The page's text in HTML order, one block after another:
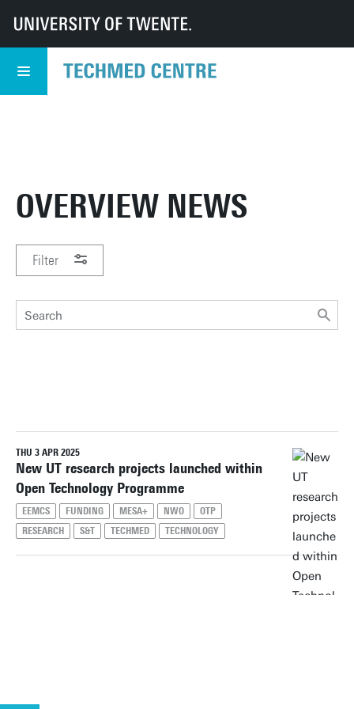
UT TechMed TechMed Centre
OVERVIEW NEWS
Filter
Reset filters
TECHMED EVENT
5 NOVEMBER
THU 3 APR 2025
New UT research projects launched within
Open Technology Programme
EEMCS FUNDING MESA+ NWO
OTP
RESEARCH
S&T TECHMED TECHNOLOGY